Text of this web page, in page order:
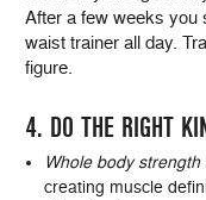
After a few weeks you
waist trainer all day.
figure.
4. DO THE RIGHT
Whole body strength
creating muscle